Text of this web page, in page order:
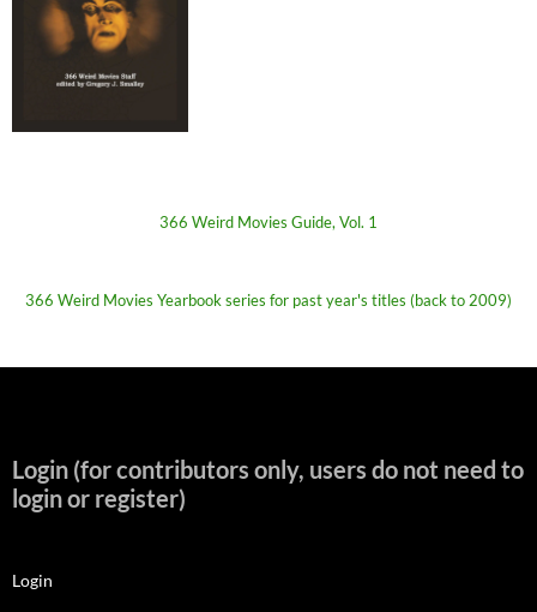
366 Weird Movies Guide, Vol. 1
366 Weird Movies Yearbook series for past year's titles (back to 2009)
Login (for contributors only, users do not need to
login or register)
Login